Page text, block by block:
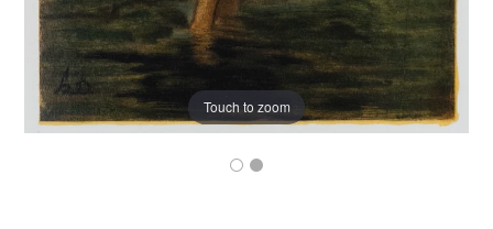
Touch to zoom